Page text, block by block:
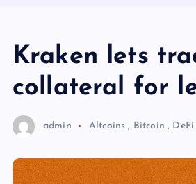
Kraken lets
collateral for
admin Altcoins , Bitcoin , DeFi